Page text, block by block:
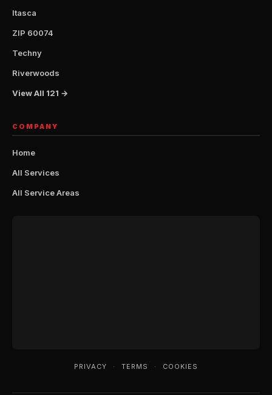
Itasca
ZIP 60074
Techny
Riverwoods
View All 121 →
COMPANY
Home
All Services
All Service Areas
PRIVACY · TERMS · COOKIES